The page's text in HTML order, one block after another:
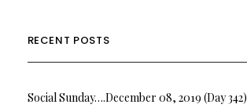
RECENT POSTS
Social Sunday….December 08, 2019 (Day 342)